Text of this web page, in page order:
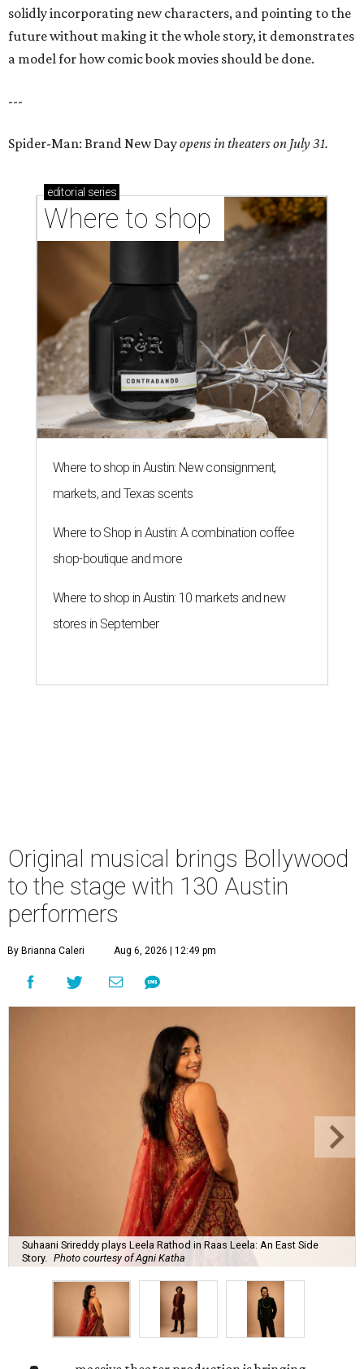
solidly incorporating new characters, and pointing to the
future without making it the whole story, it demonstrates
a model for how comic book movies should be done.
---
Spider-Man: Brand New Dayopens in theaters on July 31.
editorial series
Where to shop
Where to shop in Austin: New consignment,
markets, and Texas scents
Where to Shop in Austin: A combination coffee
shop-boutique and more
Where to shop in Austin: 10 markets and new
stores in September
Original musical brings Bollywood
to the stage with 130 Austin
performers
By Brianna Caleri Aug 6, 2026 | 12:49 pm
Suhaani Srireddy plays Leela Rathod in Raas Leela: An East Side
Story. Photo courtesy of Agni Katha